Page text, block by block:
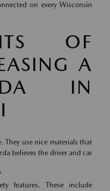
on every Wisconsin
OF
A
IN
They use nice materials that
believes the driver and car
features. These include